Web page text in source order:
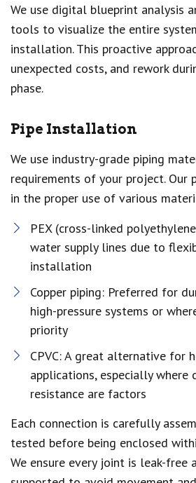
We use digital blueprint analysis
tools to visualize the entire
installation. This proactive
unexpected costs, and rework
phase.
Pipe Installation
We use industry-grade piping
requirements of your project. Our
in the proper use of various
PEX (cross-linked
water supply lines due to
installation
Copper piping: Preferred for
high-pressure systems or
priority
CPVC: A great alternative for
applications, especially where
resistance are factors
Each connection is carefully
tested before being enclosed
We ensure every joint is leak-free